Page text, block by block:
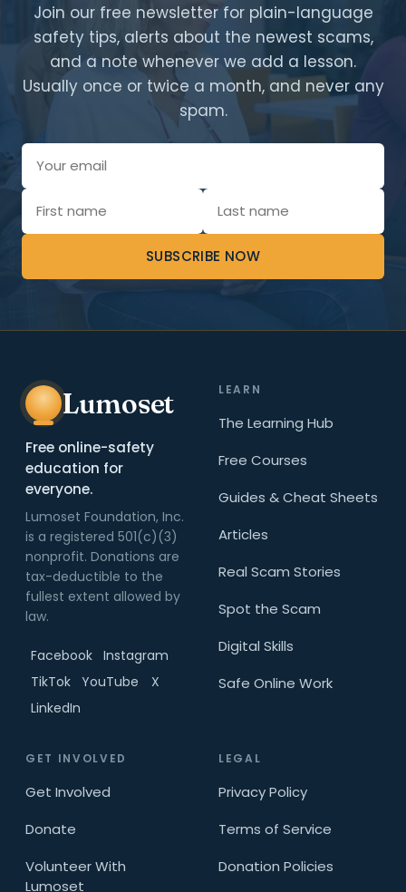
Join our free newsletter for plain-language
safety tips, alerts about the newest scams,
and a note whenever we add a lesson.
Usually once or twice a month, and never any
spam.
SUBSCRIBE NOW
Lumoset
Free online-safety
education for
everyone.
Lumoset Foundation, Inc.
is a registered 501(c)(3)
nonprofit. Donations are
tax-deductible to the
fullest extent allowed by
law.
Facebook Instagram
TikTok YouTube
X
LinkedIn
LEARN
The Learning Hub
Free Courses
Guides & Cheat Sheets
Articles
Real Scam Stories
Spot the Scam
Digital Skills
Safe Online Work
GET INVOLVED
Get Involved
Donate
Volunteer With
Lumoset
LEGAL
Privacy Policy
Terms of Service
Donation Policies